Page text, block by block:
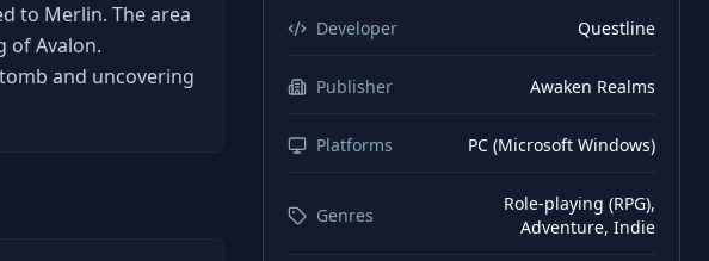
to Merlin. The area
of Avalon.
and uncovering
Developer Questline
Publisher Awaken Realms
Platforms PC (Microsoft Windows)
Genres
Role-playing (RPG),
Adventure, Indie